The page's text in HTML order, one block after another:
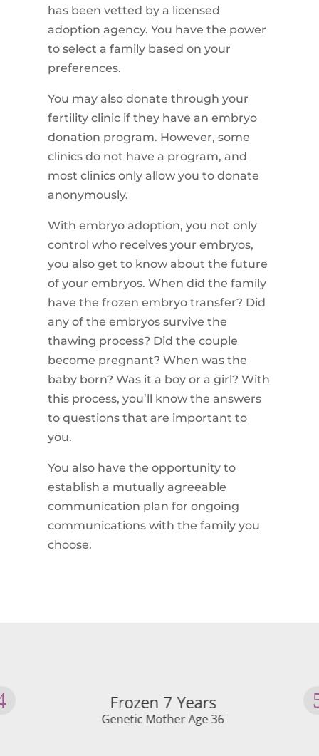
has been vetted by a licensed
adoption agency. You have the power
to select a family based on your
preferences.
You may also donate through your
fertility clinic if they have an embryo
donation program. However, some
clinics do not have a program, and
most clinics only allow you to donate
anonymously.
With embryo adoption, you not only
control who receives your embryos,
you also get to know about the future
of your embryos. When did the family
have the frozen embryo transfer? Did
any of the embryos survive the
thawing process? Did the couple
become pregnant? When was the
baby born? Was it a boy or a girl? With
this process, you’ll know the answers
to questions that are important to
you.
You also have the opportunity to
establish a mutually agreeable
communication plan for ongoing
communications with the family you
choose.
Frozen 7 Years
Genetic Mother Age 36